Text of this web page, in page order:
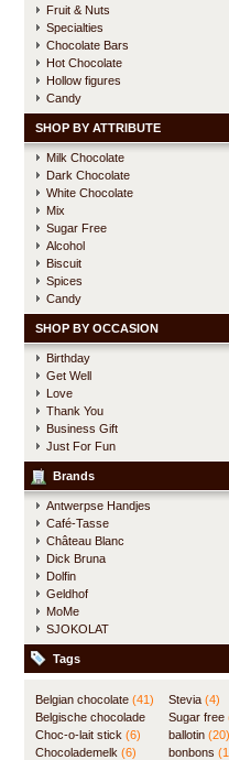
Fruit & Nuts
Specialties
Chocolate Bars
Hot Chocolate
Hollow figures
Candy
SHOP BY ATTRIBUTE
Milk Chocolate
Dark Chocolate
White Chocolate
Mix
Sugar Free
Alcohol
Biscuit
Spices
Candy
SHOP BY OCCASION
Birthday
Get Well
Love
Thank You
Business Gift
Just For Fun
Brands
Antwerpse Handjes
Café-Tasse
Château Blanc
Dick Bruna
Dolfin
Geldhof
MoMe
SJOKOLAT
Tags
Belgian chocolate (41)
Belgische chocolade
(84)
Choc-o-lait stick (6)
Chocolademelk (6)
Stevia (4)
Sugar free
ballotin (20)
bonbons